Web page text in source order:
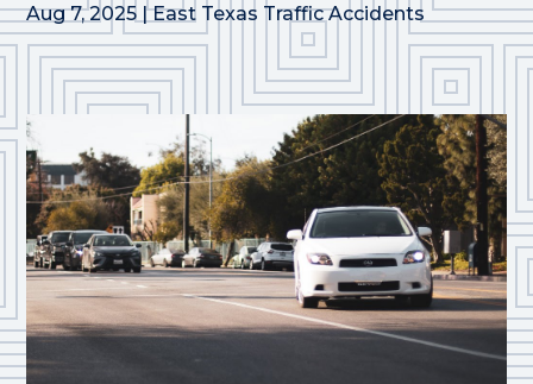
Aug 7, 2025 |East Texas Traffic Accidents